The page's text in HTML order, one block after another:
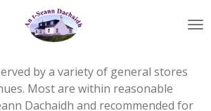
by a variety of general stores
Most are within reasonable
Dachaidh and recommended for